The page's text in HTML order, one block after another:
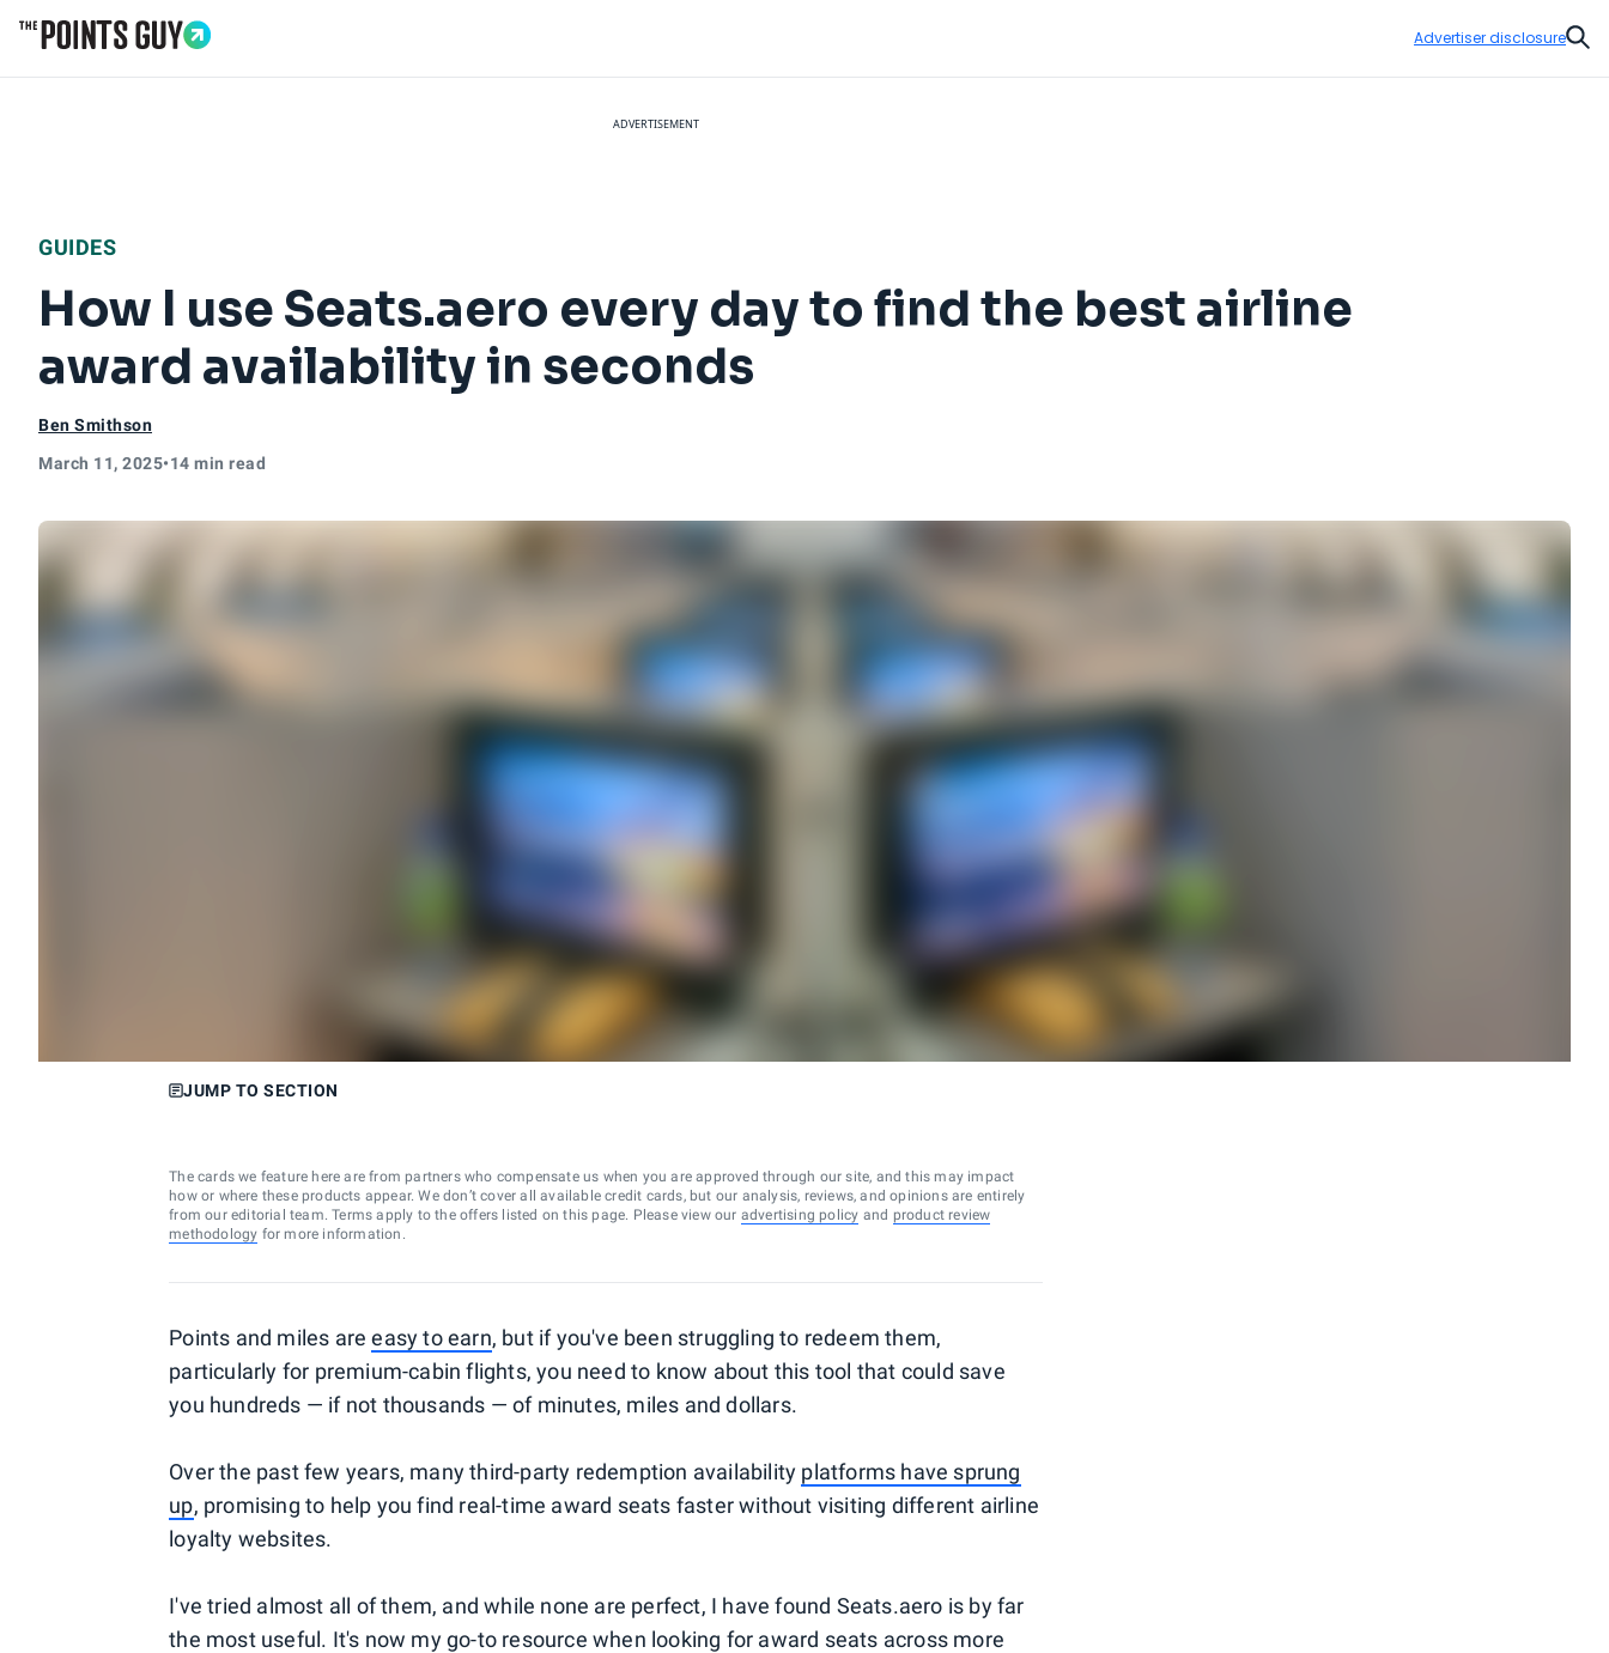
Advertiser disclosure
ADVERTISEMENT
GUIDES
How I use Seats.aero every day to find the best airline
award availability in seconds
Ben Smithson
March 11, 2025•14 min read
JUMP TO SECTION
The cards we feature here are from partners who compensate us when you are approved through our site, and this may impact
how or where these products appear. We don’t cover all available credit cards, but our analysis, reviews, and opinions are entirely
from our editorial team. Terms apply to the offers listed on this page. Please view our advertising policy and product review
methodology for more information.
Points and miles areeasy to earn, but if you've been struggling to redeem them,
particularly for premium-cabin flights, you need to know about this tool that could save
you hundreds — if not thousands — of minutes, miles and dollars.
Over the past few years, many third-party redemption availability platforms have sprung
up, promising to help you find real-time award seats faster without visiting different airline
loyalty websites.
I've tried almost all of them, and while none are perfect, I have found Seats.aero is by far
the most useful. It's now my go-to resource when looking for award seats across more